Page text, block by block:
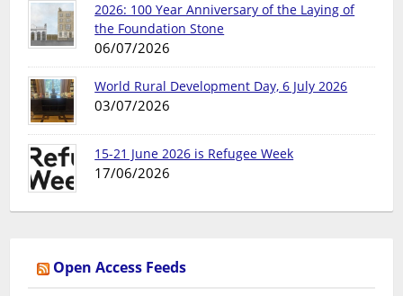
2026: 100 Year Anniversary of the Laying of
the Foundation Stone
06/07/2026
World Rural Development Day, 6 July 2026
03/07/2026
15-21 June 2026 is Refugee Week
17/06/2026
Open Access Feeds